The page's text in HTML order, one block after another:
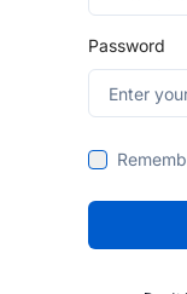
Password